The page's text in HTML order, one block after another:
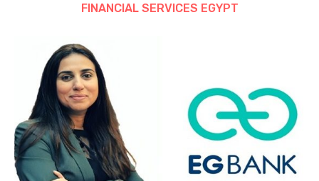
FINANCIAL SERVICES EGYPT